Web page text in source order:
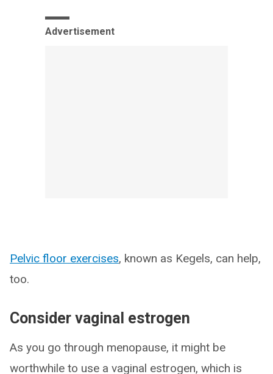
Advertisement
Pelvic floor exercises, known as Kegels, can help,
too.
Consider vaginal estrogen
As you go through menopause, it might be
worthwhile to use a vaginal estrogen, which is